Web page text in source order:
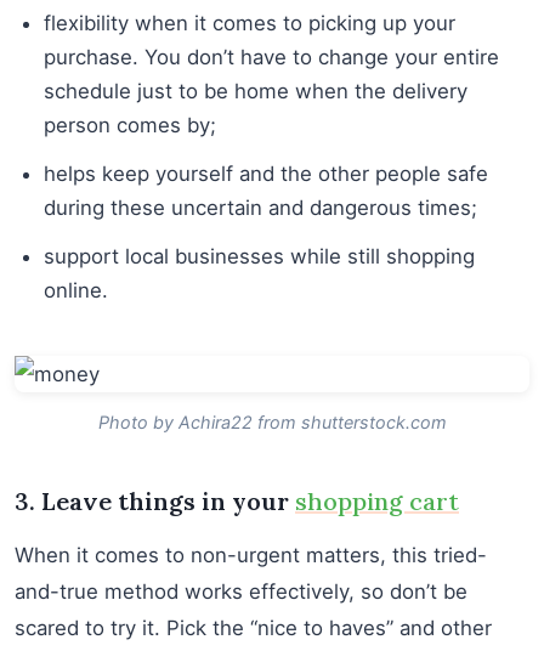
flexibility when it comes to picking up your
purchase. You don’t have to change your entire
schedule just to be home when the delivery
person comes by;
helps keep yourself and the other people safe
during these uncertain and dangerous times;
support local businesses while still shopping
online.
Photo by Achira22 from shutterstock.com
3. Leave things in your shopping cart
When it comes to non-urgent matters, this tried-
and-true method works effectively, so don’t be
scared to try it. Pick the “nice to haves” and other